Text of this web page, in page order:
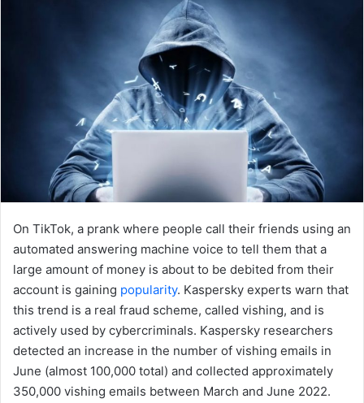
On TikTok, a prank where people call their friends using an
automated answering machine voice to tell them that a
large amount of money is about to be debited from their
account is gaining popularity. Kaspersky experts warn that
this trend is a real fraud scheme, called vishing, and is
actively used by cybercriminals. Kaspersky researchers
detected an increase in the number of vishing emails in
June (almost 100,000 total) and collected approximately
350,000 vishing emails between March and June 2022.